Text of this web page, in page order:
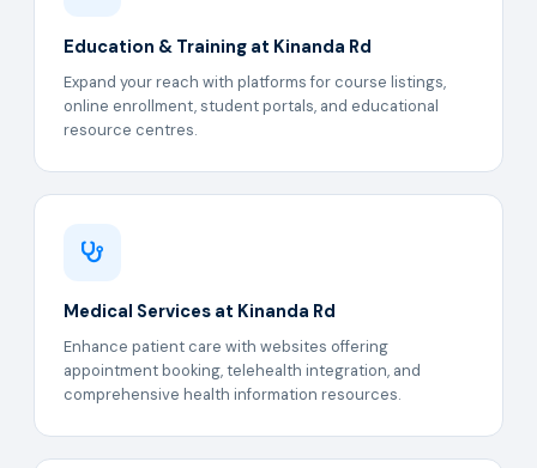
Education & Training at Kinanda Rd
Expand your reach with platforms for course listings,
online enrollment, student portals, and educational
resource centres.
Medical Services at Kinanda Rd
Enhance patient care with websites offering
appointment booking, telehealth integration, and
comprehensive health information resources.